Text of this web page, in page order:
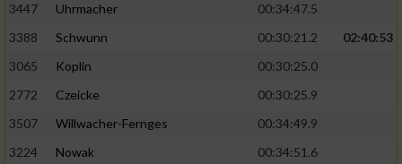
3447
Uhrmacher
00:34:47.5
3388
Schwunn 00:30:21.2
02:40:53
3065
Koplin
00:30:25.0
2772
Czeicke
00:30:25.9
3507
Willwacher-Fernges
00:34:49.9
3224
Nowak
00:34:51.6